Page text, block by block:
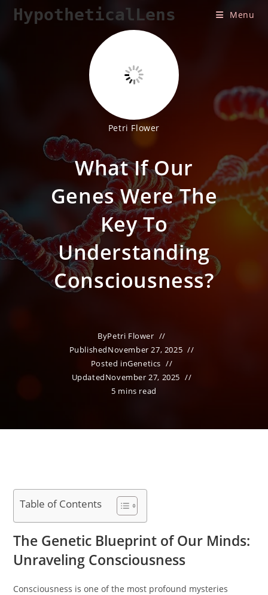
SkipHypotheticalLens Menu
Petri Flower
What If Our
Genes Were The
Key To
Understanding
Consciousness?
ByPetri Flower
PublishedNovember 27, 2025
Posted inGenetics
UpdatedNovember 27, 2025
5 mins read
Table of Contents
The Genetic Blueprint of Our Minds:
Unraveling Consciousness
Consciousness is one of the most profound mysteries